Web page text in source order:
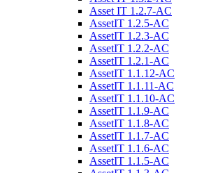
Asset IT 1.2.7-AC
AssetIT 1.2.5-AC
AssetIT 1.2.3-AC
AssetIT 1.2.2-AC
AssetIT 1.2.1-AC
AssetIT 1.1.12-AC
AssetIT 1.1.11-AC
AssetIT 1.1.10-AC
AssetIT 1.1.9-AC
AssetIT 1.1.8-AC
AssetIT 1.1.7-AC
AssetIT 1.1.6-AC
AssetIT 1.1.5-AC